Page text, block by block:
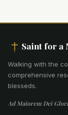
Saint for a
Walking with the
comprehensive
blesseds.
Ad Maiorem Dei